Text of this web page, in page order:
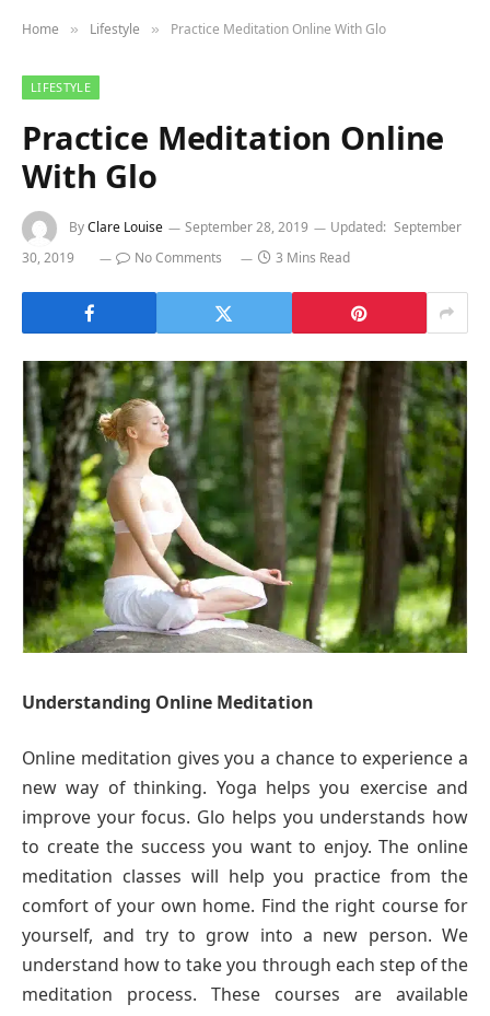
Home » Lifestyle » Practice Meditation Online With Glo
LIFESTYLE
Practice Meditation Online
With Glo
ByClare Louise September 28, 2019 Updated: September
30, 2019
No Comments 3 Mins Read
Understanding Online Meditation
Online meditation gives you a chance to experience a
new way of thinking. Yoga helps you exercise and
improve your focus. Glo helps you understands how
to create the success you want to enjoy. The online
meditation classes will help you practice from the
comfort of your own home. Find the right course for
yourself, and try to grow into a new person. We
understand how to take you through each step of the
meditation process. These courses are available